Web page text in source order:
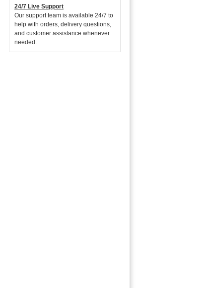
24/7 Live Support
Our support team is available 24/7 to
help with orders, delivery questions,
and customer assistance whenever
needed.